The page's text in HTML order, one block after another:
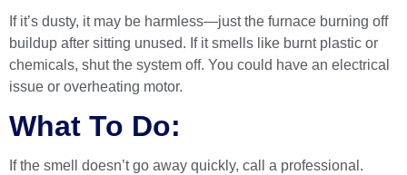
If it’s dusty, it may be harmless—just the furnace burning off
buildup after sitting unused. If it smells like burnt plastic or
chemicals, shut the system off. You could have an electrical
issue or overheating motor.
What To Do:
If the smell doesn’t go away quickly, call a professional.